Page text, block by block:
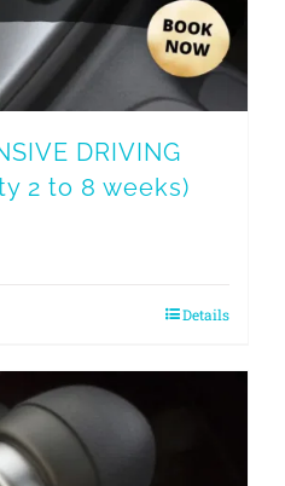
DRIVING
2 to 8 weeks)
Details